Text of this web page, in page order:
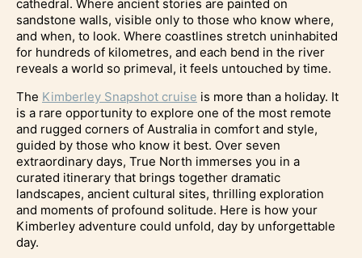
cathedral. Where ancient stories are painted on
sandstone walls, visible only to those who know where,
and when, to look. Where coastlines stretch uninhabited
for hundreds of kilometres, and each bend in the river
reveals a world so primeval, it feels untouched by time.
The Kimberley Snapshot cruise is more than a holiday. It
is a rare opportunity to explore one of the most remote
and rugged corners of Australia in comfort and style,
guided by those who know it best. Over seven
extraordinary days, True North immerses you in a
curated itinerary that brings together dramatic
landscapes, ancient cultural sites, thrilling exploration
and moments of profound solitude. Here is how your
Kimberley adventure could unfold, day by unforgettable
day.